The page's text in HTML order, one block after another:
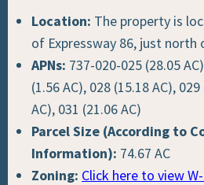
Location: The property is
of Expressway 86, just north
APNs: 737-020-025 (28.05
(1.56 AC), 028 (15.18 AC),
AC), 031 (21.06 AC)
Parcel Size (According to
Information): 74.67 AC
Zoning: Click here to view